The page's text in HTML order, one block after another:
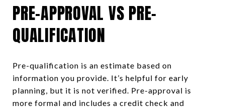
PRE-APPROVAL VS PRE-
QUALIFICATION
Pre-qualification is an estimate based on
information you provide. It’s helpful for early
planning, but it is not verified. Pre-approval is
more formal and includes a credit check and